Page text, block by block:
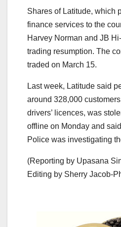
Shares of Latitude, which
finance services to the
Harvey Norman and JB
trading resumption. The
traded on March 15.
Last week, Latitude said
around 328,000
drivers’ licences, was
offline on Monday and
Police was investigating
(Reporting by Upasana
Editing by Sherry Jacob-